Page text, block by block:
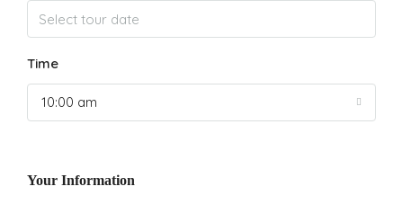
Time
10:00 am
Your Information